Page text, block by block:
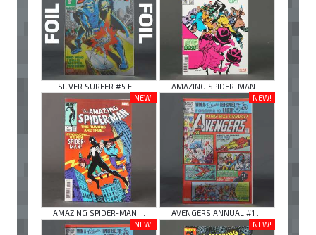
SILVER SURFER #5 F ...
AMAZING SPIDER-MAN ...
NEW!
AMAZING SPIDER-MAN ...
NEW!
AVENGERS ANNUAL #1 ...
NEW!
NEW!